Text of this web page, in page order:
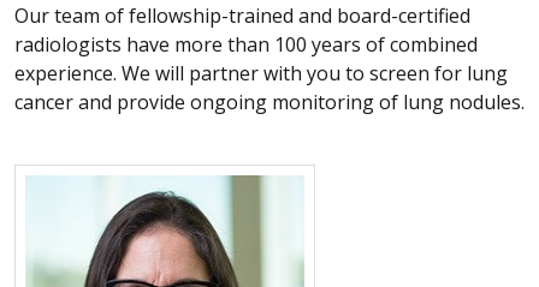
Our team of fellowship-trained and board-certified
radiologists have more than 100 years of combined
experience. We will partner with you to screen for lung
cancer and provide ongoing monitoring of lung nodules.
More about Elizabeth Klopper